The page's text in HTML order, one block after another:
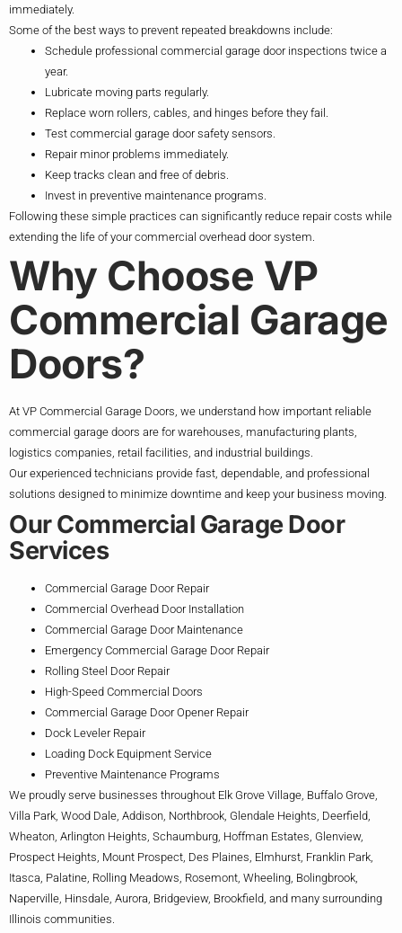
immediately.
Some of the best ways to prevent repeated breakdowns include:
Schedule professional commercial garage door inspections twice a
year.
Lubricate moving parts regularly.
Replace worn rollers, cables, and hinges before they fail.
Test commercial garage door safety sensors.
Repair minor problems immediately.
Keep tracks clean and free of debris.
Invest in preventive maintenance programs.
Following these simple practices can significantly reduce repair costs while
extending the life of your commercial overhead door system.
Why Choose VP
Commercial Garage
Doors?
At VP Commercial Garage Doors, we understand how important reliable
commercial garage doors are for warehouses, manufacturing plants,
logistics companies, retail facilities, and industrial buildings.
Our experienced technicians provide fast, dependable, and professional
solutions designed to minimize downtime and keep your business moving.
Our Commercial Garage Door
Services
Commercial Garage Door Repair
Commercial Overhead Door Installation
Commercial Garage Door Maintenance
Emergency Commercial Garage Door Repair
Rolling Steel Door Repair
High-Speed Commercial Doors
Commercial Garage Door Opener Repair
Dock Leveler Repair
Loading Dock Equipment Service
Preventive Maintenance Programs
We proudly serve businesses throughout Elk Grove Village, Buffalo Grove,
Villa Park, Wood Dale, Addison, Northbrook, Glendale Heights, Deerfield,
Wheaton, Arlington Heights, Schaumburg, Hoffman Estates, Glenview,
Prospect Heights, Mount Prospect, Des Plaines, Elmhurst, Franklin Park,
Itasca, Palatine, Rolling Meadows, Rosemont, Wheeling, Bolingbrook,
Naperville, Hinsdale, Aurora, Bridgeview, Brookfield, and many surrounding
Illinois communities.